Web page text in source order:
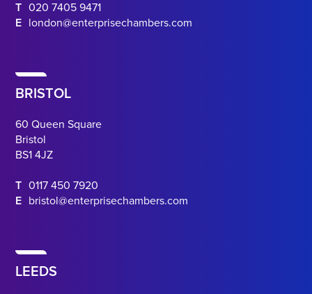
T 020 7405 9471
E london@enterprisechambers.com
BRISTOL
60 Queen Square
Bristol
BS1 4JZ
T 0117 450 7920
E bristol@enterprisechambers.com
LEEDS